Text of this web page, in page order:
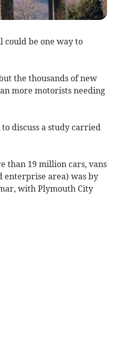
could be one way to
the thousands of new
more motorists needing
discuss a study carried
than 19 million cars, vans
enterprise area) was by
with Plymouth City